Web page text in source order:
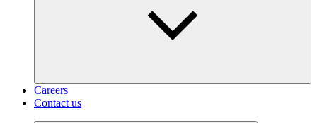
Careers
Contact us